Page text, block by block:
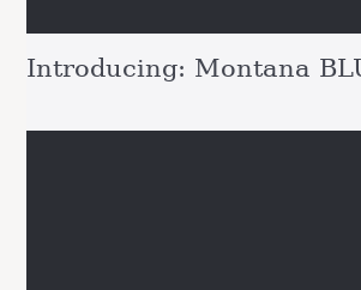
Introducing: Montana